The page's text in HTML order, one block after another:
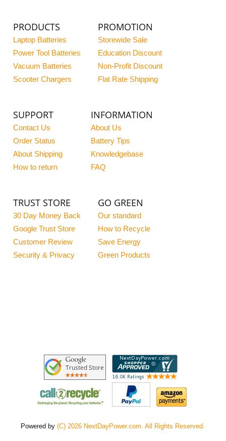
PRODUCTS
Laptop Batteries
Power Tool Batteries
Vacuum Batteries
Scooter Chargers
PROMOTION
Storewide Sale
Education Discount
Non-Profit Discount
Flat Rate Shipping
SUPPORT
Contact Us
Order Status
About Shipping
How to return
INFORMATION
About Us
Battery Tips
Knowledgebase
FAQ
TRUST STORE
30 Day Money Back
Google Trust Store
Customer Review
Security & Privacy
GO GREEN
Our standard
How to Recycle
Save Energy
Green Products
Powered by(C) 2026 NextDayPower.com. All Rights Reserved.